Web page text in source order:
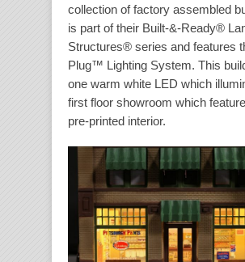
collection of factory assembled
is part of their Built-&-Ready®
Structures® series and features
Plug™ Lighting System. This
one warm white LED which
first floor showroom which
pre-printed interior.